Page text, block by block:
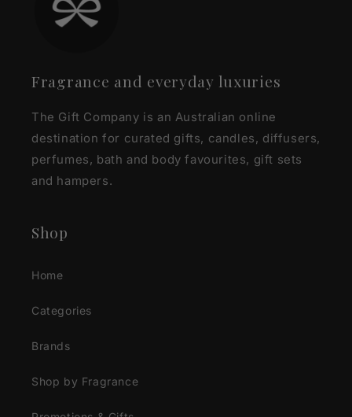
Fragrance and everyday luxuries
The Gift Company is an Australian online
destination for curated gifts, candles, diffusers,
perfumes, bath and body favourites, gift sets
and hampers.
Shop
Home
Categories
Brands
Shop by Fragrance